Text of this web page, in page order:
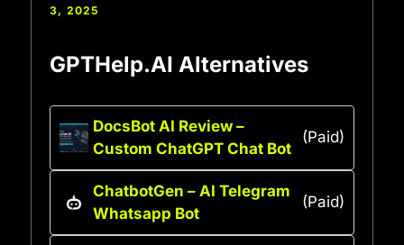
3, 2025
GPTHelp.AI Alternatives
DocsBot AI Review –
Custom ChatGPT Chat Bot
(Paid)
ChatbotGen – AI Telegram
Whatsapp Bot
(Paid)